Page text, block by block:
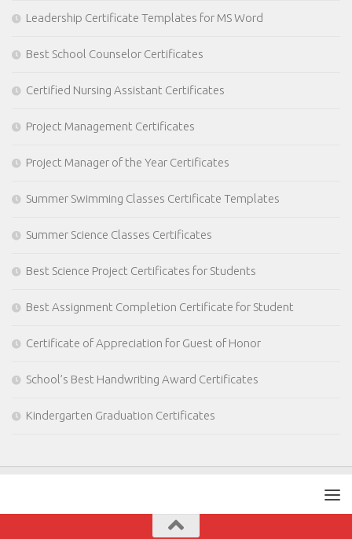
Leadership Certificate Templates for MS Word
Best School Counselor Certificates
Certified Nursing Assistant Certificates
Project Management Certificates
Project Manager of the Year Certificates
Summer Swimming Classes Certificate Templates
Summer Science Classes Certificates
Best Science Project Certificates for Students
Best Assignment Completion Certificate for Student
Certificate of Appreciation for Guest of Honor
School’s Best Handwriting Award Certificates
Kindergarten Graduation Certificates